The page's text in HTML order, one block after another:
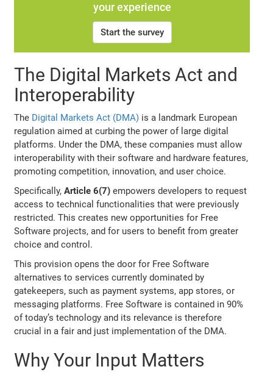
your experience
Start the survey
The Digital Markets Act and
Interoperability
The Digital Markets Act (DMA) is a landmark European
regulation aimed at curbing the power of large digital
platforms. Under the DMA, these companies must allow
interoperability with their software and hardware features,
promoting competition, innovation, and user choice.
Specifically,Article 6(7) empowers developers to request
access to technical functionalities that were previously
restricted. This creates new opportunities for Free
Software projects, and for users to benefit from greater
choice and control.
This provision opens the door for Free Software
alternatives to services currently dominated by
gatekeepers, such as payment systems, app stores, or
messaging platforms. Free Software is contained in 90%
of today’s technology and its relevance is therefore
crucial in a fair and just implementation of the DMA.
Why Your Input Matters